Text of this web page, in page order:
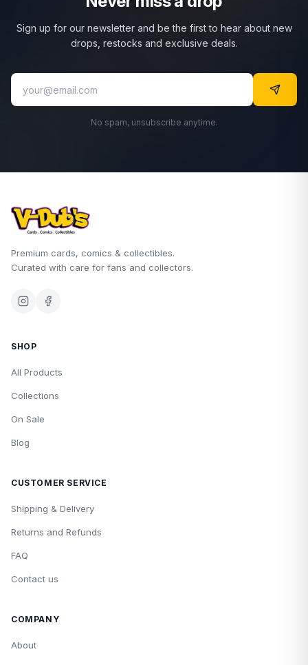
Sign up for our newsletter and be the first to hear about new
drops, restocks and exclusive deals.
No spam, unsubscribe anytime.
Premium cards, comics & collectibles.
Curated with care for fans and collectors.
SHOP
All Products
Collections
On Sale
Blog
CUSTOMER SERVICE
Shipping & Delivery
Returns and Refunds
FAQ
Contact us
COMPANY
About